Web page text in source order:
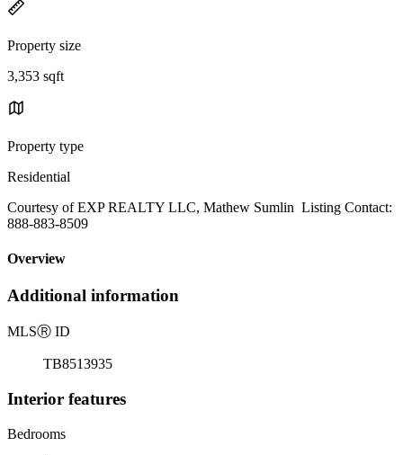
Property size
3,353 sqft
Property type
Residential
Courtesy of EXP REALTY LLC, Mathew Sumlin Listing Contact:
888-883-8509
Overview
Additional information
MLSⓇ ID
TB8513935
Interior features
Bedrooms